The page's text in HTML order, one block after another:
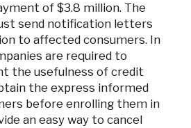
of $3.8 million. The
send notification letters
to affected consumers. In
are required to
the usefulness of credit
the express informed
before enrolling them in
an easy way to cancel